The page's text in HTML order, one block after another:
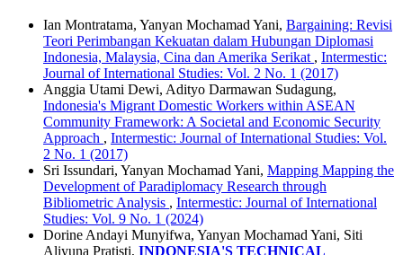
Ian Montratama, Yanyan Mochamad Yani, Bargaining: Revisi
Teori Perimbangan Kekuatan dalam Hubungan Diplomasi
Indonesia, Malaysia, Cina dan Amerika Serikat , Intermestic:
Journal of International Studies: Vol. 2 No. 1 (2017)
Anggia Utami Dewi, Adityo Darmawan Sudagung,
Indonesia's Migrant Domestic Workers within ASEAN
Community Framework: A Societal and Economic Security
Approach , Intermestic: Journal of International Studies: Vol.
2 No. 1 (2017)
Sri Issundari, Yanyan Mochamad Yani, Mapping Mapping the
Development of Paradiplomacy Research through
Bibliometric Analysis , Intermestic: Journal of International
Studies: Vol. 9 No. 1 (2024)
Dorine Andayi Munyifwa, Yanyan Mochamad Yani, Siti
Aliyuna Pratisti, INDONESIA'S TECHNICAL